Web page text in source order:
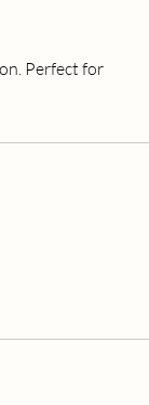
Perfect for